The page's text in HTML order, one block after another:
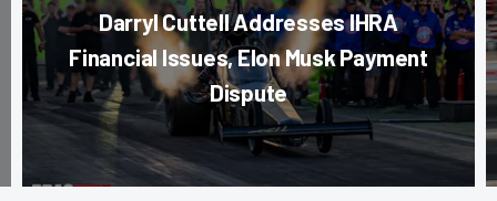
Darryl Cuttell Addresses IHRA
Financial Issues, Elon Musk Payment
Dispute